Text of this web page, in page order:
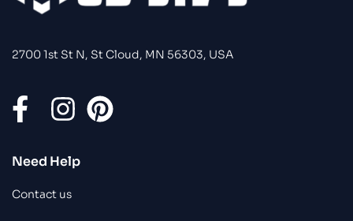
2700 1st St N, St Cloud, MN 56303, USA
Need Help
Contact us